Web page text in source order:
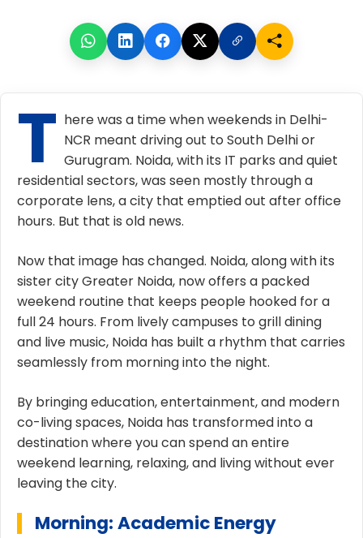
T here was a time when weekends in Delhi-
NCR meant driving out to South Delhi or
Gurugram. Noida, with its IT parks and quiet
residential sectors, was seen mostly through a
corporate lens, a city that emptied out after office
hours. But that is old news.
Now that image has changed. Noida, along with its
sister city Greater Noida, now offers a packed
weekend routine that keeps people hooked for a
full 24 hours. From lively campuses to grill dining
and live music, Noida has built a rhythm that carries
seamlessly from morning into the night.
By bringing education, entertainment, and modern
co-living spaces, Noida has transformed into a
destination where you can spend an entire
weekend learning, relaxing, and living without ever
leaving the city.
Morning: Academic Energy